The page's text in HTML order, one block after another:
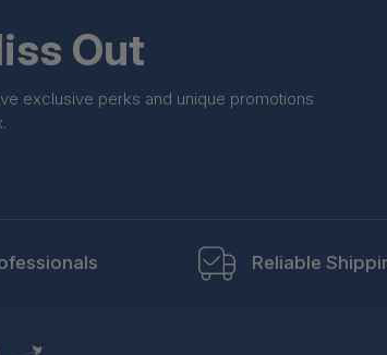
Out
exclusive perks and unique promotions
Reliable